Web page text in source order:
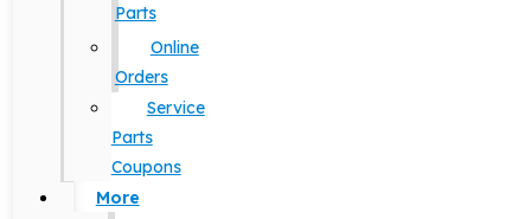
Parts
Online
Orders
Service
Parts
Coupons
More